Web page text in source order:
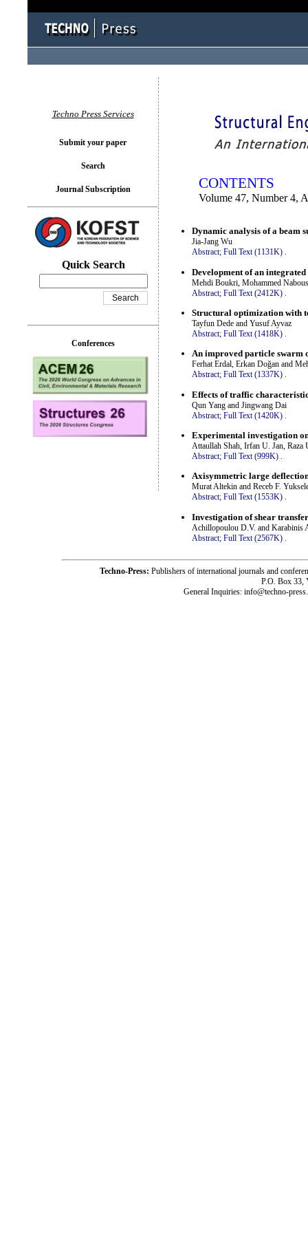
CONTENTS
Volume 47, Number 4,
Dynamic analysis of a beam
Jia-Jang Wu
Abstract; Full Text (1131K) .
Development of an
Mehdi Boukri, Mohammed
Abstract; Full Text (2412K)
Structural optimization with
Tayfun Dede and Yusuf Ayvaz
Abstract; Full Text (1418K) .
An improved particle swarm
Ferhat Erdal, Erkan Doğan and
Abstract; Full Text (1337K) .
Effects of traffic
Qun Yang and Jingwang Dai
Abstract; Full Text (1420K)
Experimental investigation
Attaullah Shah, Irfan U. Jan, Raza
Abstract; Full Text (999K) .
Axisymmetric large
Murat Altekin and Receb F.
Abstract; Full Text (1553K) .
Investigation of shear
Achillopoulou D.V. and Karabinis
Abstract; Full Text (2567K)
Techno Press Services
Submit your paper
Search
Journal Subscription
Quick Search
Conferences
Techno-Press: Publishers of international journals and
P.O. Box 33,
General Inquiries: info@techno-